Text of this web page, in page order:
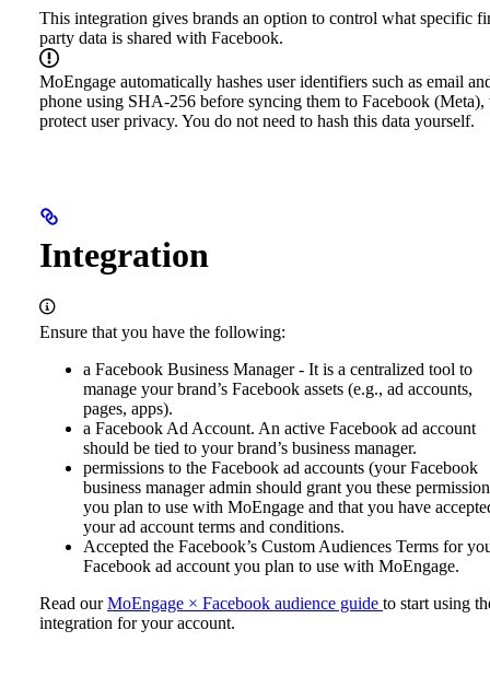
This integration gives brands an option to control what specific
party data is shared with Facebook.
MoEngage automatically hashes user identifiers such as email
phone using SHA-256 before syncing them to Facebook (Meta),
protect user privacy. You do not need to hash this data yourself.
Integration
Ensure that you have the following:
a Facebook Business Manager - It is a centralized tool to
manage your brand’s Facebook assets (e.g., ad accounts,
pages, apps).
a Facebook Ad Account. An active Facebook ad account
should be tied to your brand’s business manager.
permissions to the Facebook ad accounts (your Facebook
business manager admin should grant you these
you plan to use with MoEngage and that you have
your ad account terms and conditions.
Accepted the Facebook’s Custom Audiences Terms for
Facebook ad account you plan to use with MoEngage.
Read ourMoEngage × Facebook audience guide to start using
integration for your account.